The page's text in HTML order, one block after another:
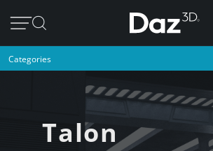
Categories
Talon